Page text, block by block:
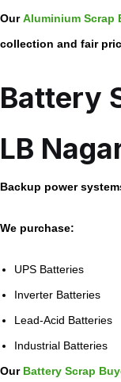
OurAluminium Scrap
collection and fair
Battery
LB
Backup power
We purchase:
UPS Batteries
Inverter Batteries
Lead-Acid Batteries
Industrial Batteries
Our Battery Scrap